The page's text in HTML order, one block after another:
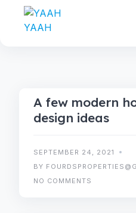
A few modern
design ideas
SEPTEMBER 24, 2021
BY
NO COMMENTS